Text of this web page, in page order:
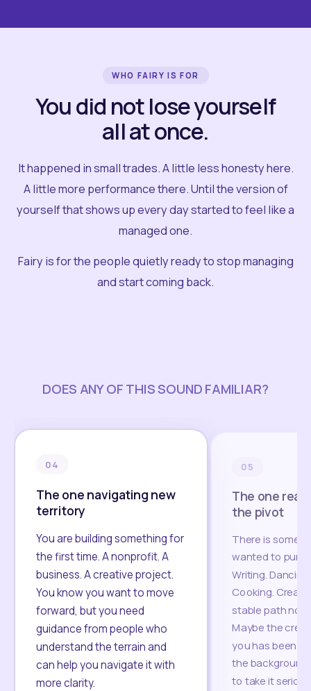
WHO FAIRY IS FOR
You did not lose yourself
all at once.
It happened in small trades. A little less honesty here.
A little more performance there. Until the version of
yourself that shows up every day started to feel like a
managed one.
Fairy is for the people quietly ready to stop managing
and start coming back.
DOES ANY OF THIS SOUND FAMILIAR?
04
The one navigating new
territory
You are building something for
the first time. A nonprofit. A
business. A creative project.
You know you want to move
forward, but you need
guidance from people who
understand the terrain and
can help you navigate it with
more clarity.
05
The one
the pivot
There is
wanted to
Writing.
Cooking.
stable path no
Maybe the
you has been
the
to take it